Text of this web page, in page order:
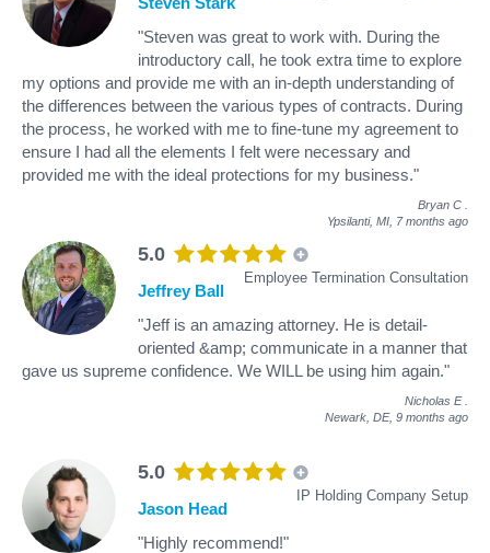
"Steven was great to work with. During the
introductory call, he took extra time to explore
my options and provide me with an in-depth understanding of
the differences between the various types of contracts. During
the process, he worked with me to fine-tune my agreement to
ensure I had all the elements I felt were necessary and
provided me with the ideal protections for my business."
Bryan C
Ypsilanti, MI, 7 months ago
5.0
Employee Termination Consultation
Jeffrey Ball
"Jeff is an amazing attorney. He is detail-
oriented &amp; communicate in a manner that
gave us supreme confidence. We WILL be using him again."
Nicholas E
Newark, DE, 9 months ago
5.0
IP Holding Company Setup
Jason Head
"Highly recommend!"